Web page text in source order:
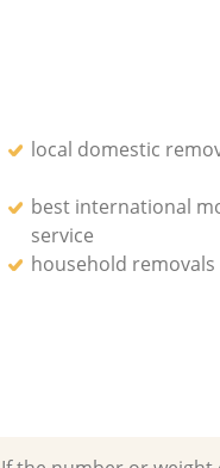
local domestic
best international
service
household